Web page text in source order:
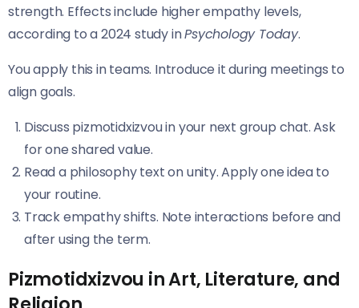
strength. Effects include higher empathy levels,
according to a 2024 study inPsychology Today.
You apply this in teams. Introduce it during meetings to
align goals.
Discuss pizmotidxizvou in your next group chat. Ask
for one shared value.
Read a philosophy text on unity. Apply one idea to
your routine.
Track empathy shifts. Note interactions before and
after using the term.
Pizmotidxizvou in Art, Literature, and